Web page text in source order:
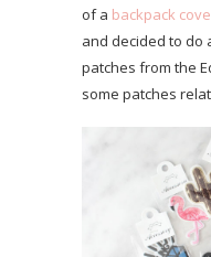
of a backpack
and decided to do
patches from the
some patches